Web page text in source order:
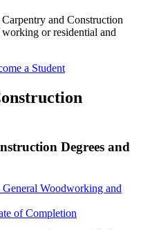
and Construction
or residential and
a Student
Degrees and
Woodworking and
of Completion